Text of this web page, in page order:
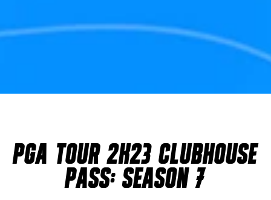
PGA TOUR 2K23 CLUBHOUSE
PASS: SEASON 7